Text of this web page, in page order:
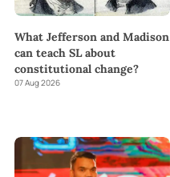
What Jefferson and Madison
can teach SL about
constitutional change?
07 Aug 2026